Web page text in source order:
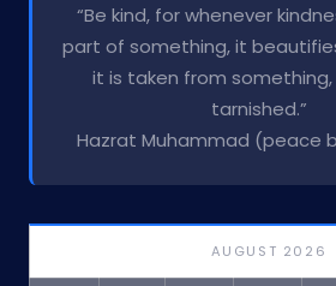
“Be kind, for whenever
part of something, it
it is taken from
tarnished.”
Hazrat Muhammad (peace
AUGUST 2026